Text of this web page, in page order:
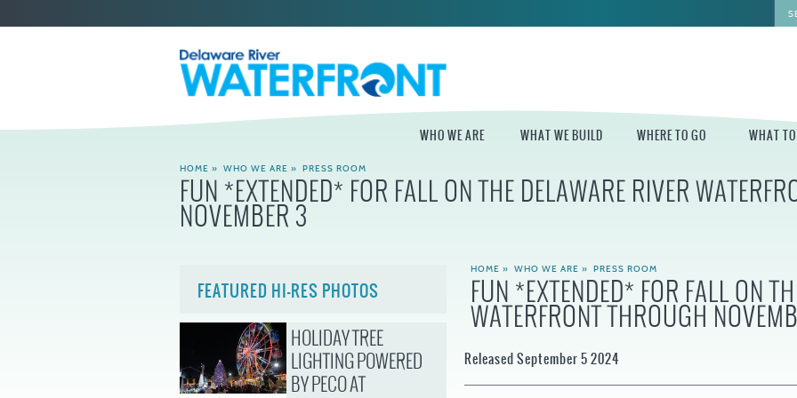
WHO WE ARE
WHO WE ARE
WATERFRONT
NEWS
WHAT WE BUILD
WHAT WE BUILD
STATE OF THE
WATERFRONT
WHERE TO GO
WHERE TO GO
INDEPENDENCE
BLUE CROSS
RIVERRINK
WINTERFEST
SUMMERFEST
WHAT
WHAT TO
HOME » WHO WE ARE » PRESS ROOM
FUN *EXTENDED* FOR FALL ON THE DELAWARE RIVER
NOVEMBER 3
HOME » WHO WE ARE » PRESS ROOM
FUN *EXTENDED* FOR FALL ON
WATERFRONT THROUGH
Released September 5 2024
FEATURED HI-RES PHOTOS
HOLIDAY TREE
LIGHTING POWERED
BY PECO AT